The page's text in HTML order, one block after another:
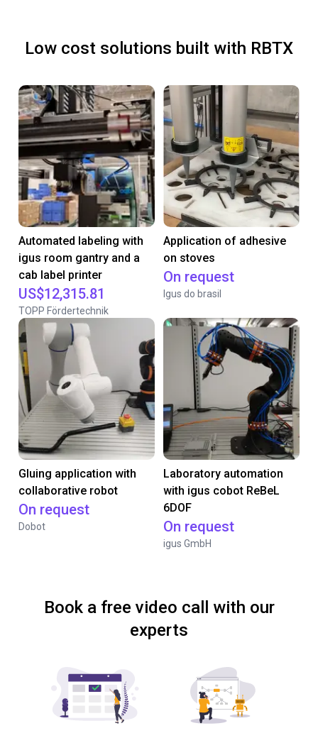
Low cost solutions built with RBTX
Automated labeling with
igus room gantry and a
cab label printer
US$12,315.81
TOPP Fördertechnik
Application of adhesive
on stoves
On request
Igus do brasil
Gluing application with
collaborative robot
On request
Dobot
Laboratory automation
with igus cobot ReBeL
6DOF
On request
igus GmbH
Book a free video call with our
experts